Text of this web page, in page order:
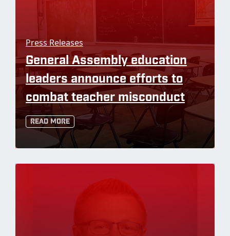
Press Releases
General Assembly education
leaders announce efforts to
combat teacher misconduct
Read More